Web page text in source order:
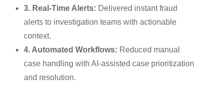
3. Real-Time Alerts: Delivered instant fraud
alerts to investigation teams with actionable
context.
4. Automated Workflows: Reduced manual
case handling with AI-assisted case prioritization
and resolution.